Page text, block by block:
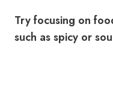
Try focusing on
such as spicy or